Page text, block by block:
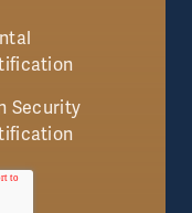
Security